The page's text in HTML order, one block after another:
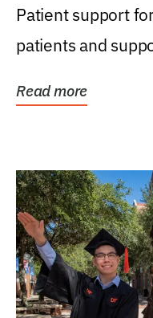
Patient support
patients and
Read more